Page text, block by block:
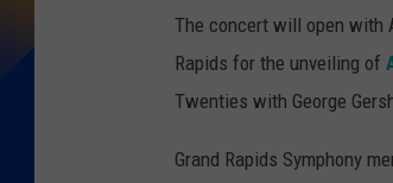
The concert will open with
Rapids for the unveiling of
Twenties with George
Grand Rapids Symphony